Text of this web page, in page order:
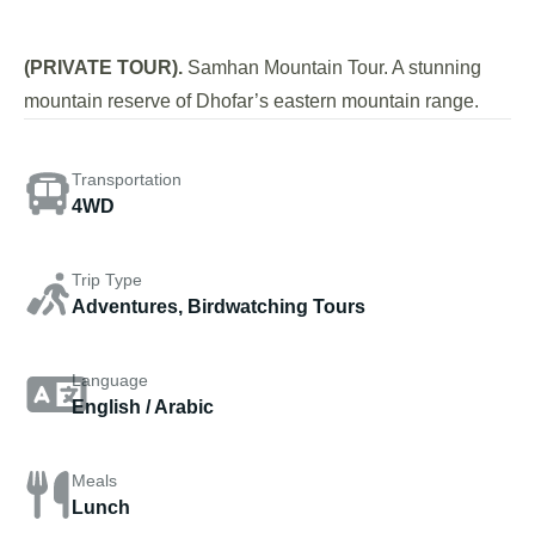
(PRIVATE TOUR). Samhan Mountain Tour. A stunning
mountain reserve of Dhofar’s eastern mountain range.
Transportation
4WD
Trip Type
Adventures, Birdwatching Tours
Language
English / Arabic
Meals
Lunch